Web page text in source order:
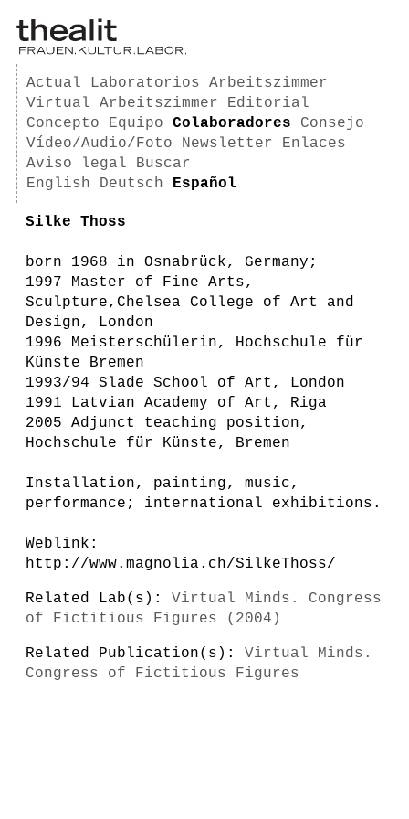
Actual Laboratorios
Arbeitszimmer
Virtual Arbeitszimmer
Editorial
Concepto
Equipo Colaboradores
Consejo
Vídeo/Audio/Foto
Newsletter
Enlaces
Aviso legal
Buscar
English
Deutsch Español
Silke Thoss
born 1968 in Osnabrück, Germany;
1997 Master of Fine Arts,
Sculpture,Chelsea College of Art and
Design, London
1996 Meisterschülerin, Hochschule für
Künste Bremen
1993/94 Slade School of Art, London
1991 Latvian Academy of Art, Riga
2005 Adjunct teaching position,
Hochschule für Künste, Bremen
Installation, painting, music,
performance; international exhibitions.
Weblink:
http://www.magnolia.ch/SilkeThoss/
Related Lab(s): Virtual Minds. Congress
of Fictitious Figures (2004)
Related Publication(s): Virtual Minds.
Congress of Fictitious Figures